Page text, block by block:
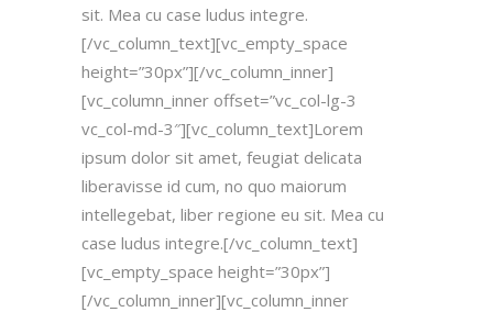
sit. Mea cu case ludus integre.
[/vc_column_text][vc_empty_space
height=”30px”][/vc_column_inner]
[vc_column_inner offset=”vc_col-lg-3
vc_col-md-3″][vc_column_text]Lorem
ipsum dolor sit amet, feugiat delicata
liberavisse id cum, no quo maiorum
intellegebat, liber regione eu sit. Mea cu
case ludus integre.[/vc_column_text]
[vc_empty_space height=”30px”]
[/vc_column_inner][vc_column_inner